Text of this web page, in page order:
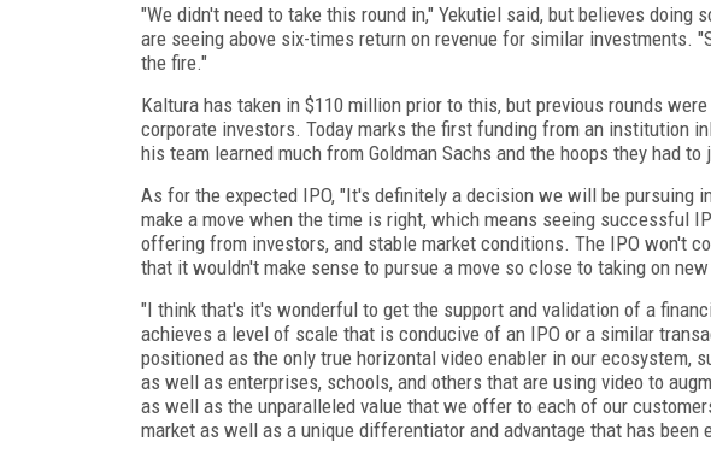
"We didn't need to take this round in," Yekutiel said, but believes doing
are seeing above six-times return on revenue for similar investments.
the fire."
Kaltura has taken in $110 million prior to this, but previous rounds
corporate investors. Today marks the first funding from an institution
his team learned much from Goldman Sachs and the hoops they had
As for the expected IPO, "It's definitely a decision we will be pursuing
make a move when the time is right, which means seeing successful
offering from investors, and stable market conditions. The IPO won't
that it wouldn't make sense to pursue a move so close to taking on
"I think that's it's wonderful to get the support and validation of a
achieves a level of scale that is conducive of an IPO or a similar
positioned as the only true horizontal video enabler in our ecosystem,
as well as enterprises, schools, and others that are using video to
as well as the unparalleled value that we offer to each of our
market as well as a unique differentiator and advantage that has been